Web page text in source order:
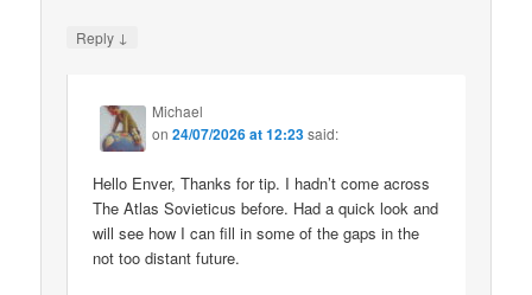
Reply ↓
Michael
on24/07/2026 at 12:23said:
Hello Enver, Thanks for tip. I hadn’t come across
The Atlas Sovieticus before. Had a quick look and
will see how I can fill in some of the gaps in the
not too distant future.